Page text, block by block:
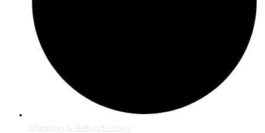
Shipping & Refund Policy